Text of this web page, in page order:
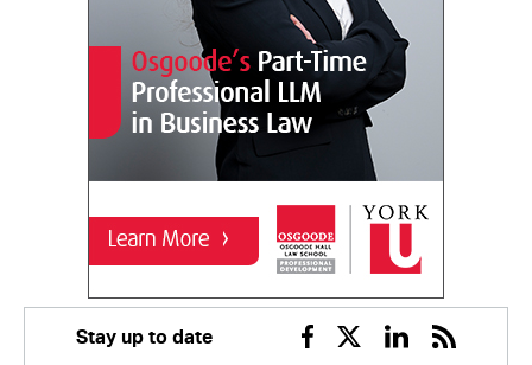
Stay up to date
Facebook
TwitterLinkedin
RSS